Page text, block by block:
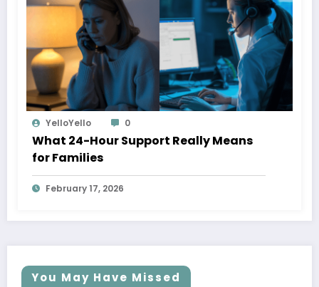
YelloYello 0
What 24-Hour Support Really Means
for Families
February 17, 2026
You May Have Missed